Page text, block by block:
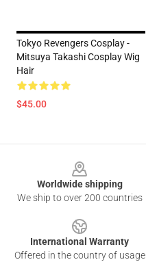
Tokyo Revengers Cosplay -
Mitsuya Takashi Cosplay Wig
Hair
$45.00
Worldwide shipping
We ship to over 200 countries
International Warranty
Offered in the country of usage